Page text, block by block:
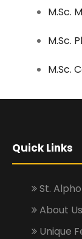
M.Sc.
M.Sc.
M.Sc.
Quick Links
St.
About Us
Unique